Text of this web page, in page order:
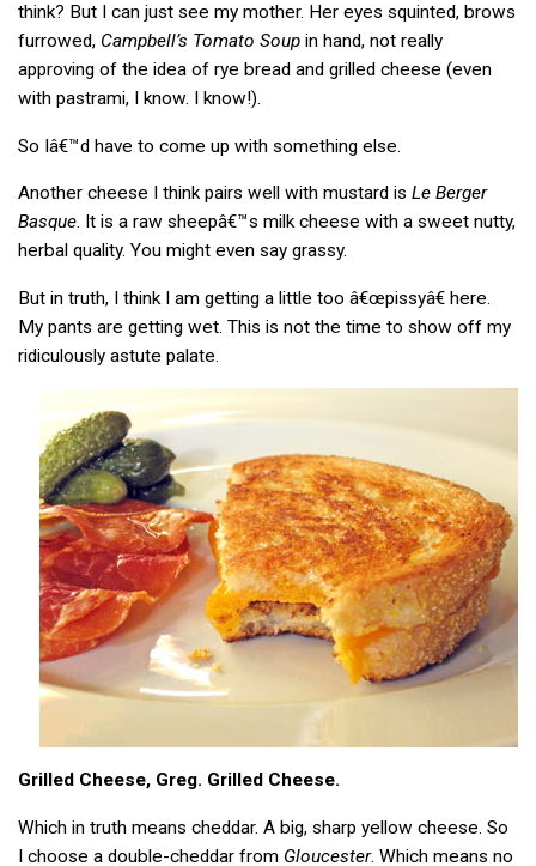
think? But I can just see my mother. Her eyes squinted, brows
furrowed, Campbell’s Tomato Soup in hand, not really
approving of the idea of rye bread and grilled cheese (even
with pastrami, I know. I know!).
So Iâ€™d have to come up with something else.
Another cheese I think pairs well with mustard is Le Berger
Basque. It is a raw sheepâ€™s milk cheese with a sweet nutty,
herbal quality. You might even say grassy.
But in truth, I think I am getting a little too â€œpissyâ€ here.
My pants are getting wet. This is not the time to show off my
ridiculously astute palate.
Grilled Cheese, Greg. Grilled Cheese.
Which in truth means cheddar. A big, sharp yellow cheese. So
I choose a double-cheddar from Gloucester. Which means no